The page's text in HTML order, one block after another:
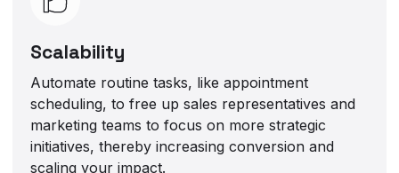
Scalability
Automate routine tasks, like appointment
scheduling, to free up sales representatives and
marketing teams to focus on more strategic
initiatives, thereby increasing conversion and
scaling your impact.